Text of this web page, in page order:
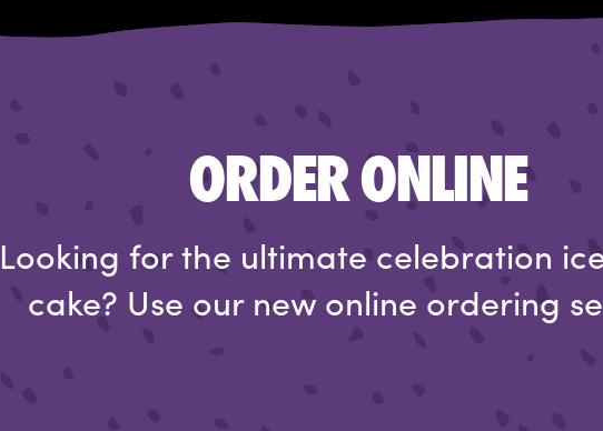
ORDER ONLINE
Looking for the ultimate celebration
cake? Use our new online ordering